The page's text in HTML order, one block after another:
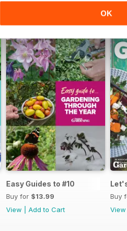
OK
Easy Guides to #10
Buy for $13.99
View
Add to Cart
Buy
View